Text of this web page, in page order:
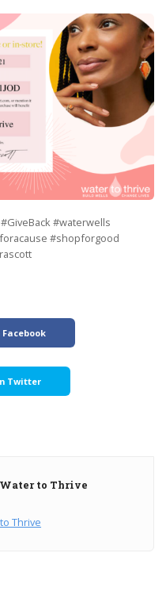
#waterwells
#shopforgood
Facebook
Twitter
to Thrive
Thrive